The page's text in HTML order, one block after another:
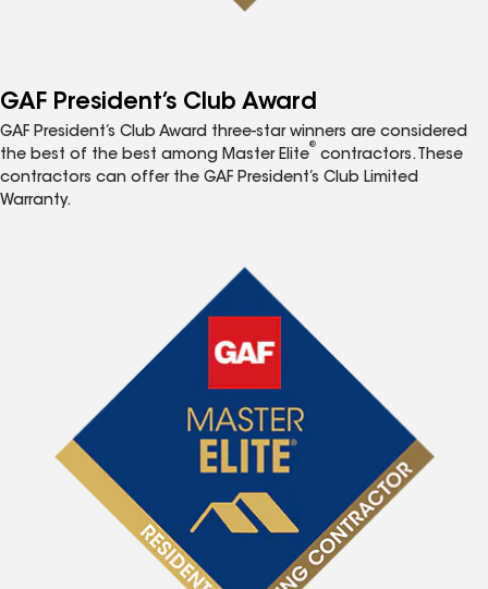
GAF President’s Club Award
GAF President’s Club Award three-star winners are considered
the best of the best among Master Elite
®
contractors. These
contractors can offer the GAF President’s Club Limited
Warranty.